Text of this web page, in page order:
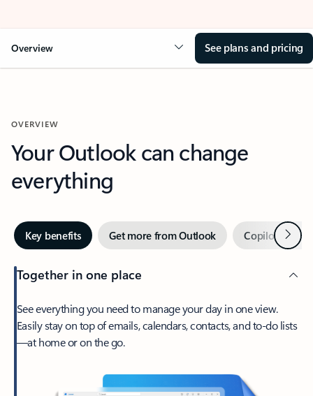
Overview See plans and pricing
OVERVIEW
Your Outlook can change
everything
Key benefits Get more from Outlook Copilot inNext
Together in one place
See everything you need to manage your day in one view.
Easily stay on top of emails, calendars, contacts, and to-do lists
—at home or on the go.